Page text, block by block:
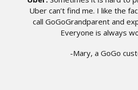
Uber can’t find me. I like the
call GoGoGrandparent and
Everyone is always
-Mary, a GoGo